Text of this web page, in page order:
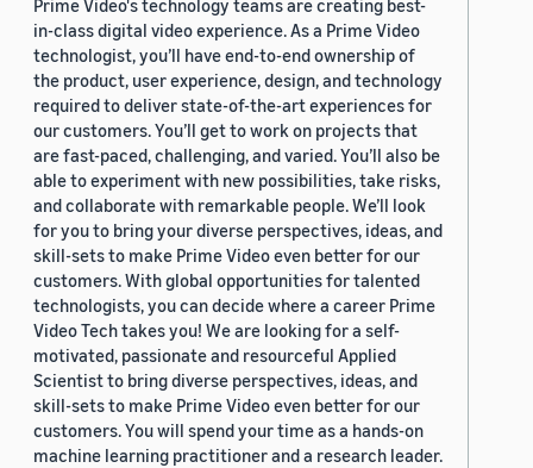
Prime Video's technology teams are creating best-
in-class digital video experience. As a Prime Video
technologist, you’ll have end-to-end ownership of
the product, user experience, design, and technology
required to deliver state-of-the-art experiences for
our customers. You’ll get to work on projects that
are fast-paced, challenging, and varied. You’ll also be
able to experiment with new possibilities, take risks,
and collaborate with remarkable people. We’ll look
for you to bring your diverse perspectives, ideas, and
skill-sets to make Prime Video even better for our
customers. With global opportunities for talented
technologists, you can decide where a career Prime
Video Tech takes you! We are looking for a self-
motivated, passionate and resourceful Applied
Scientist to bring diverse perspectives, ideas, and
skill-sets to make Prime Video even better for our
customers. You will spend your time as a hands-on
machine learning practitioner and a research leader.